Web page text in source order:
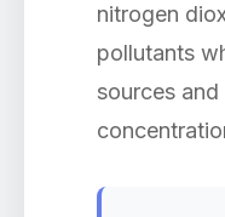
nitrogen
pollutants
sources